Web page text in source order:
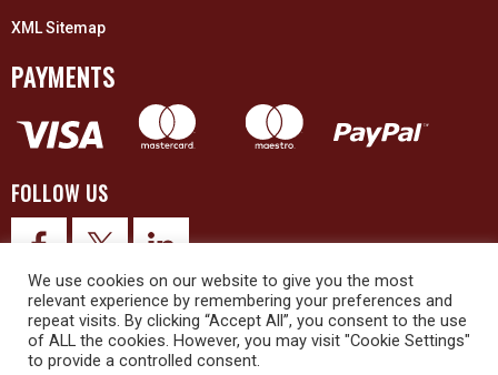
XML Sitemap
PAYMENTS
FOLLOW US
© 2026 Upex Electrical Distributors (Yorkshire) Ltd and its registered
We use cookies on our website to give you the most
relevant experience by remembering your preferences and
repeat visits. By clicking “Accept All”, you consent to the use
of ALL the cookies. However, you may visit "Cookie Settings"
to provide a controlled consent.